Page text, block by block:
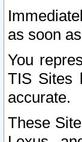
as soon
You
TIS Sites
accurate.
These